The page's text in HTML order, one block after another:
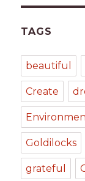
TAGS
beautiful
Create
Goldilocks
grateful